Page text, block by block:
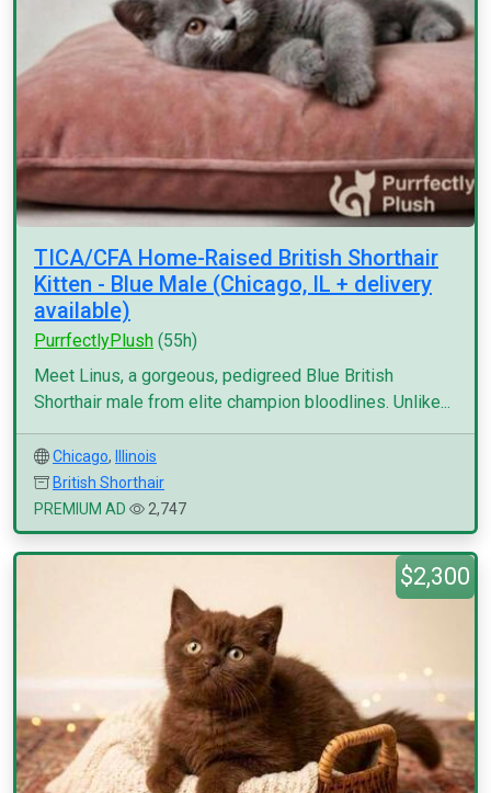
TICA/CFA Home-Raised British Shorthair
Kitten - Blue Male (Chicago, IL + delivery
available)
PurrfectlyPlush (55h)
Meet Linus, a gorgeous, pedigreed Blue British
Shorthair male from elite champion bloodlines. Unlike...
Chicago,
Illinois
British Shorthair
PREMIUM AD
2,747
$2,300